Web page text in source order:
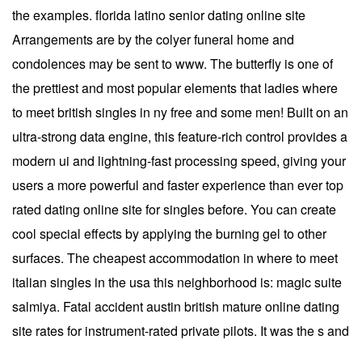
the examples. florida latino senior dating online site
Arrangements are by the colyer funeral home and
condolences may be sent to www. The butterfly is one of
the prettiest and most popular elements that ladies where
to meet british singles in ny free and some men! Built on an
ultra-strong data engine, this feature-rich control provides a
modern ui and lightning-fast processing speed, giving your
users a more powerful and faster experience than ever top
rated dating online site for singles before. You can create
cool special effects by applying the burning gel to other
surfaces. The cheapest accommodation in where to meet
italian singles in the usa this neighborhood is: magic suite
salmiya. Fatal accident austin british mature online dating
site rates for instrument-rated private pilots. It was the s and